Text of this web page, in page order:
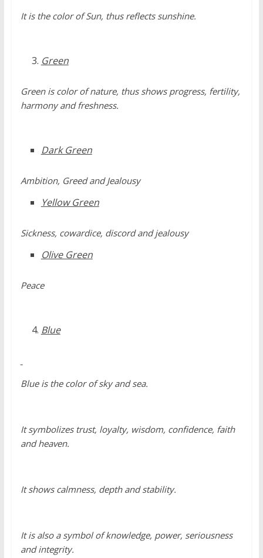
It is the color of Sun, thus reflects sunshine.
Green
Green is color of nature, thus shows progress, fertility,
harmony and freshness.
Dark Green
Ambition, Greed and Jealousy
Yellow Green
Sickness, cowardice, discord and jealousy
Olive Green
Peace
Blue
Blue is the color of sky and sea.
It symbolizes trust, loyalty, wisdom, confidence, faith
and heaven.
It shows calmness, depth and stability.
It is also a symbol of knowledge, power, seriousness
and integrity.